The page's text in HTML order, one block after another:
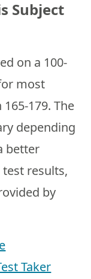
Subject
on a 100-
most
179. The
depending
better
results,
by
Taker